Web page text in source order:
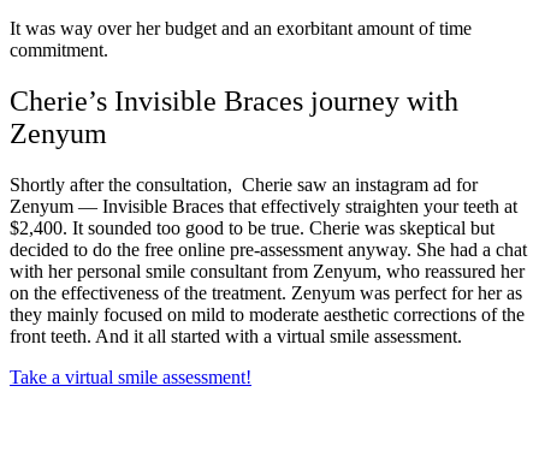
It was way over her budget and an exorbitant amount of time
commitment.
Cherie’s Invisible Braces journey with
Zenyum
Shortly after the consultation, Cherie saw an instagram ad for
Zenyum — Invisible Braces that effectively straighten your teeth at
$2,400. It sounded too good to be true. Cherie was skeptical but
decided to do the free online pre-assessment anyway. She had a chat
with her personal smile consultant from Zenyum, who reassured her
on the effectiveness of the treatment. Zenyum was perfect for her as
they mainly focused on mild to moderate aesthetic corrections of the
front teeth. And it all started with a virtual smile assessment.
Take a virtual smile assessment!